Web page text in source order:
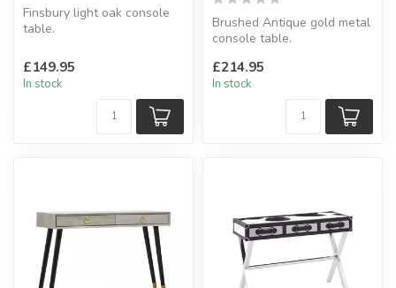
Finsbury light oak console
table.
cross design.
W:120 ...
£149.95
In stock
Brushed Antique gold metal
console table.
W:125.5...
£214.95
In stock